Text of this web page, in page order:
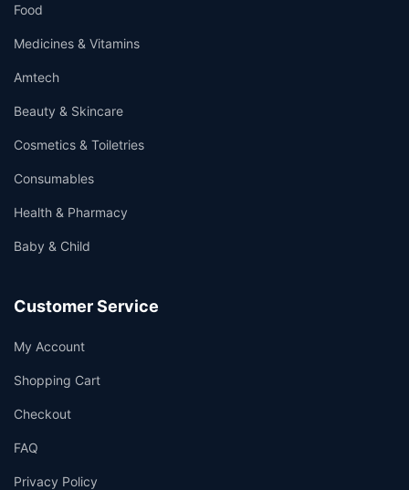
Food
Medicines & Vitamins
Amtech
Beauty & Skincare
Cosmetics & Toiletries
Consumables
Health & Pharmacy
Baby & Child
Customer Service
My Account
Shopping Cart
Checkout
FAQ
Privacy Policy